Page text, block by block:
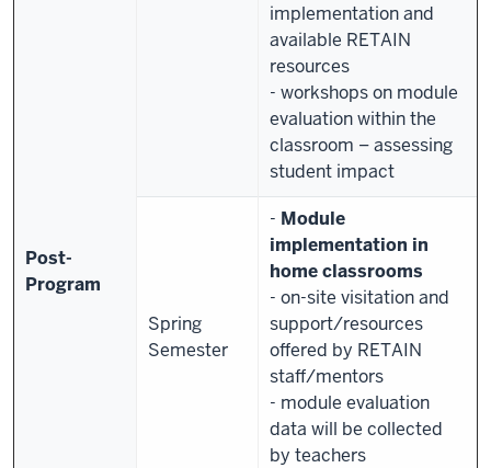
Post-
Program
implementation and
available RETAIN
resources
- workshops on module
evaluation within the
classroom – assessing
student impact
Spring
Semester
- Module
implementation in
home classrooms
- on-site visitation and
support/resources
offered by RETAIN
staff/mentors
- module evaluation
data will be collected
by teachers